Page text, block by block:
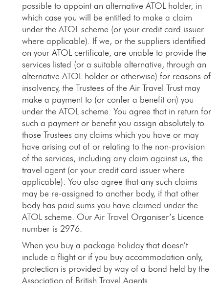
possible to appoint an alternative ATOL holder, in
which case you will be entitled to make a claim
under the ATOL scheme (or your credit card issuer
where applicable). If we, or the suppliers identified
on your ATOL certificate, are unable to provide the
services listed (or a suitable alternative, through an
alternative ATOL holder or otherwise) for reasons of
insolvency, the Trustees of the Air Travel Trust may
make a payment to (or confer a benefit on) you
under the ATOL scheme. You agree that in return for
such a payment or benefit you assign absolutely to
those Trustees any claims which you have or may
have arising out of or relating to the non-provision
of the services, including any claim against us, the
travel agent (or your credit card issuer where
applicable). You also agree that any such claims
may be re-assigned to another body, if that other
body has paid sums you have claimed under the
ATOL scheme. Our Air Travel Organiser’s Licence
number is 2976.
When you buy a package holiday that doesn’t
include a flight or if you buy accommodation only,
protection is provided by way of a bond held by the
Association of British Travel Agents